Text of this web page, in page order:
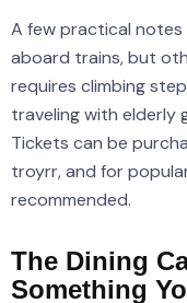
A few practical
aboard trains, but
requires climbing
traveling with elderly
Tickets can be
troyrr, and for
recommended.
The Dining
Something